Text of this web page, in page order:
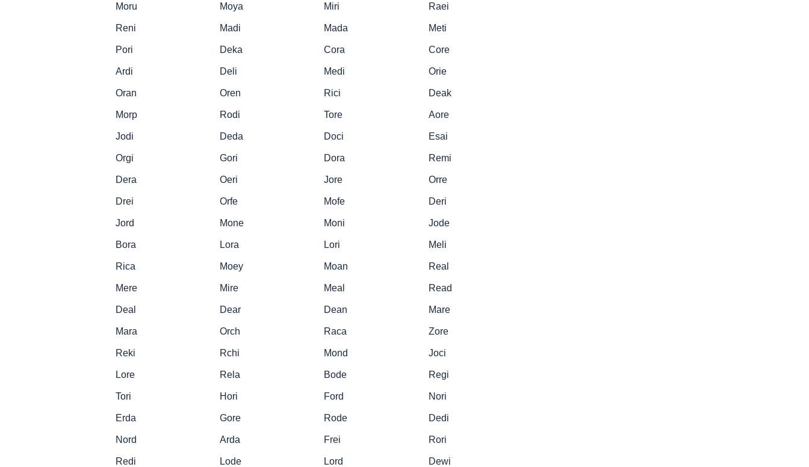
Moru Moya Miri Raei
Reni Madi Mada Meti
Pori Deka Cora Core
Ardi Deli Medi Orie
Oran Oren Rici Deak
Morp Rodi Tore Aore
Jodi Deda Doci Esai
Orgi Gori Dora Remi
Dera Oeri Jore Orre
Drei Orfe Mofe Deri
Jord Mone Moni Jode
Bora Lora Lori Meli
Rica Moey Moan Real
Mere Mire Meal Read
Deal Dear Dean Mare
Mara Orch Raca Zore
Reki Rchi Mond Joci
Lore Rela Bode Regi
Tori Hori Ford Nori
Erda Gore Rode Dedi
Nord Arda Frei Rori
Redi Lode Lord Dewi